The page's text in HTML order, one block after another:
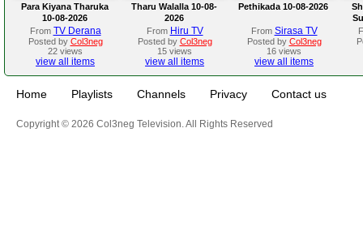
Para Kiyana Tharuka
10-08-2026
From TV Derana
Posted by Col3neg
22 views
view all items
Tharu Walalla 10-08-
2026
From Hiru TV
Posted by Col3neg
15 views
view all items
Pethikada 10-08-2026
From Sirasa TV
Posted by Col3neg
16 views
view all items
Home Playlists Channels Privacy Contact us
Copyright © 2026 Col3neg Television. All Rights Reserved